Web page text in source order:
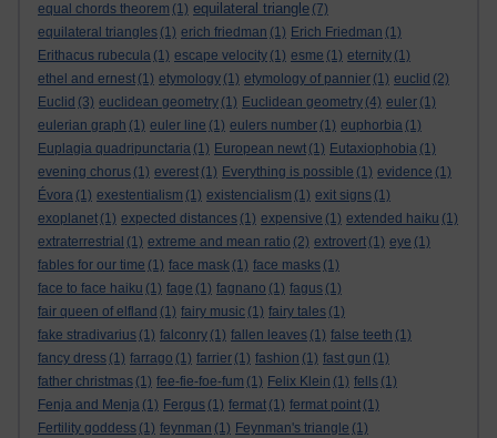
equal chords theorem (1) equilateral triangle (7)
equilateral triangles (1) erich friedman (1) Erich Friedman (1)
Erithacus rubecula (1) escape velocity (1) esme (1) eternity (1)
ethel and ernest (1) etymology (1) etymology of pannier (1) euclid (2)
Euclid (3) euclidean geometry (1) Euclidean geometry (4) euler (1)
eulerian graph (1) euler line (1) eulers number (1) euphorbia (1)
Euplagia quadripunctaria (1) European newt (1) Eutaxiophobia (1)
evening chorus (1) everest (1) Everything is possible (1) evidence (1)
Évora (1) exestentialism (1) existencialism (1) exit signs (1)
exoplanet (1) expected distances (1) expensive (1) extended haiku (1)
extraterrestrial (1) extreme and mean ratio (2) extrovert (1) eye (1)
fables for our time (1) face mask (1) face masks (1)
face to face haiku (1) fage (1) fagnano (1) fagus (1)
fair queen of elfland (1) fairy music (1) fairy tales (1)
fake stradivarius (1) falconry (1) fallen leaves (1) false teeth (1)
fancy dress (1) farrago (1) farrier (1) fashion (1) fast gun (1)
father christmas (1) fee-fie-foe-fum (1) Felix Klein (1) fells (1)
Fenja and Menja (1) Fergus (1) fermat (1) fermat point (1)
Fertility goddess (1) feynman (1) Feynman's triangle (1)